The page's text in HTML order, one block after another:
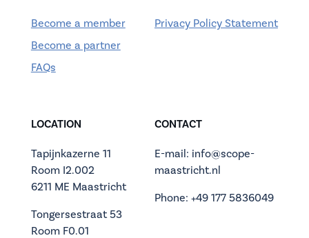
Become a member
Become a partner
FAQs
Privacy Policy Statement
LOCATION
Tapijnkazerne 11
Room I2.002
6211 ME Maastricht
Tongersestraat 53
Room F0.01
CONTACT
E-mail: info@scope-
maastricht.nl
Phone: +49 177 5836049